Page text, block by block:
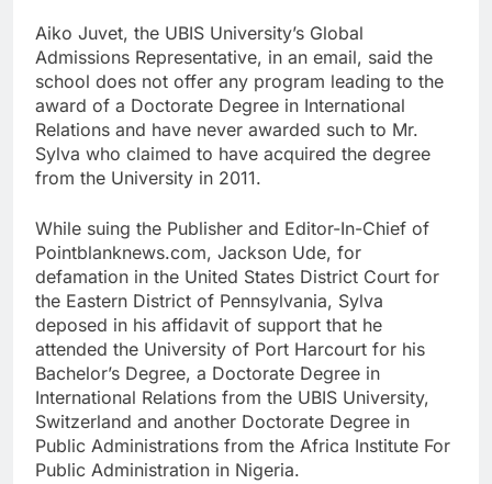
Aiko Juvet, the UBIS University’s Global
Admissions Representative, in an email, said the
school does not offer any program leading to the
award of a Doctorate Degree in International
Relations and have never awarded such to Mr.
Sylva who claimed to have acquired the degree
from the University in 2011.
While suing the Publisher and Editor-In-Chief of
Pointblanknews.com, Jackson Ude, for
defamation in the United States District Court for
the Eastern District of Pennsylvania, Sylva
deposed in his affidavit of support that he
attended the University of Port Harcourt for his
Bachelor’s Degree, a Doctorate Degree in
International Relations from the UBIS University,
Switzerland and another Doctorate Degree in
Public Administrations from the Africa Institute For
Public Administration in Nigeria.